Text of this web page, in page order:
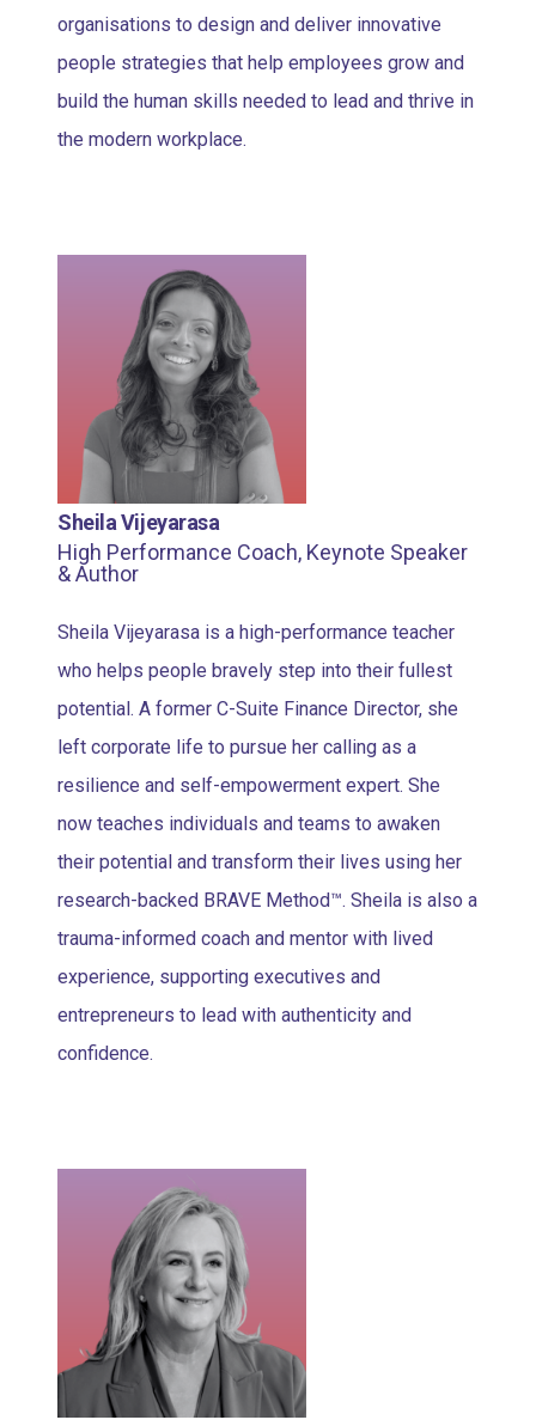
organisations to design and deliver innovative
people strategies that help employees grow and
build the human skills needed to lead and thrive in
the modern workplace.
Sheila Vijeyarasa
High Performance Coach, Keynote Speaker
& Author
Sheila Vijeyarasa is a high-performance teacher
who helps people bravely step into their fullest
potential. A former C-Suite Finance Director, she
left corporate life to pursue her calling as a
resilience and self-empowerment expert. She
now teaches individuals and teams to awaken
their potential and transform their lives using her
research-backed BRAVE Method™. Sheila is also a
trauma-informed coach and mentor with lived
experience, supporting executives and
entrepreneurs to lead with authenticity and
confidence.